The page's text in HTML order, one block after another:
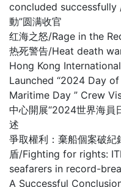
concluded successfully
動”圆满收官
红海之怒/Rage in the
热死警告/Heat death
Hong Kong
Launched “2024 Day
Maritime Day ” Crew
中心開展“2024世界海員
述
爭取權利：棄船個案破紀
盾/Fighting for rights:
seafarers in record-
A Successful